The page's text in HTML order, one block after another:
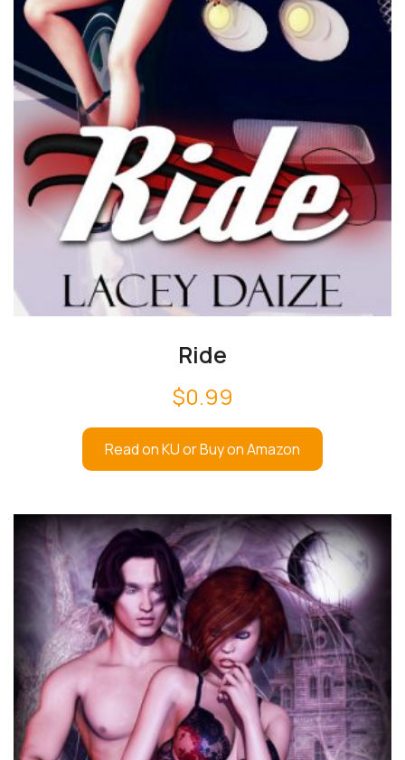
Ride
$0.99
Read on KU or Buy on Amazon